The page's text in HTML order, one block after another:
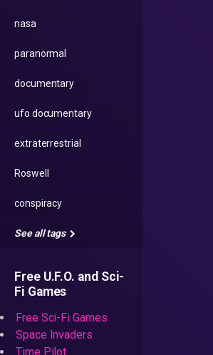
nasa
paranormal
documentary
ufo documentary
extraterrestrial
Roswell
conspiracy
See all tags
Free U.F.O. and Sci-
Fi Games
Free Sci-Fi Games
Space Invaders
Time Pilot